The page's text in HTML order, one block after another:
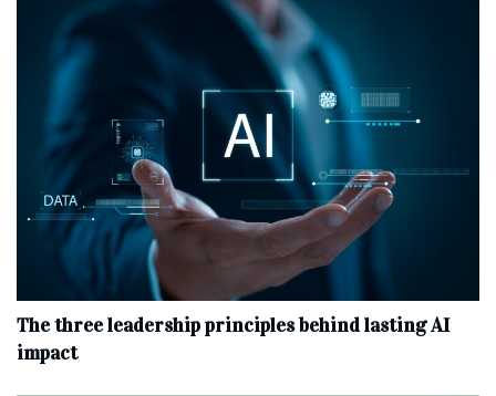
The three leadership principles behind lasting AI
impact